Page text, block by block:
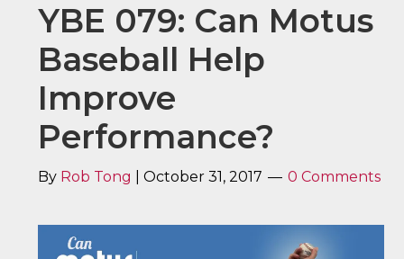
YBE 079: Can Motus
Baseball Help
Improve
Performance?
By Rob Tong |October 31, 2017 0 Comments